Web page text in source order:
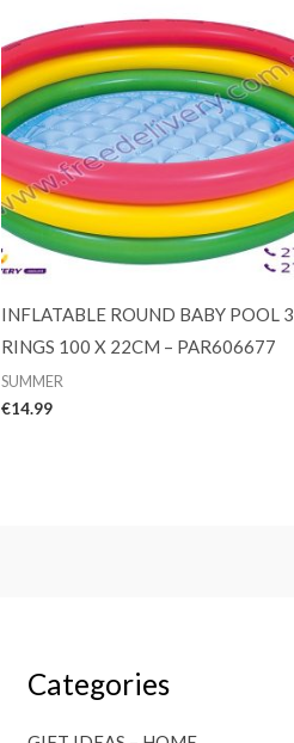
INFLATABLE ROUND BABY POOL 3
RINGS 100 X 22CM – PAR606677
SUMMER
€14.99
Categories